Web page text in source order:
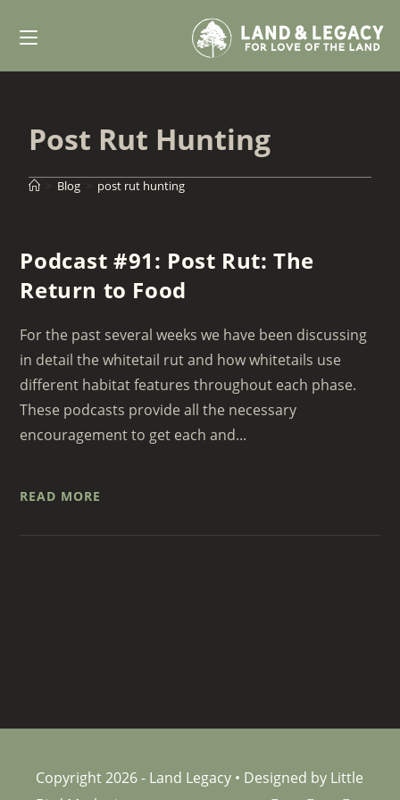
Post Rut Hunting
Blog post rut hunting
Podcast #91: Post Rut: The
Return to Food
For the past several weeks we have been discussing
in detail the whitetail rut and how whitetails use
different habitat features throughout each phase.
These podcasts provide all the necessary
encouragement to get each and...
READ MORE
Copyright 2026 - Land Legacy • Designed by Little